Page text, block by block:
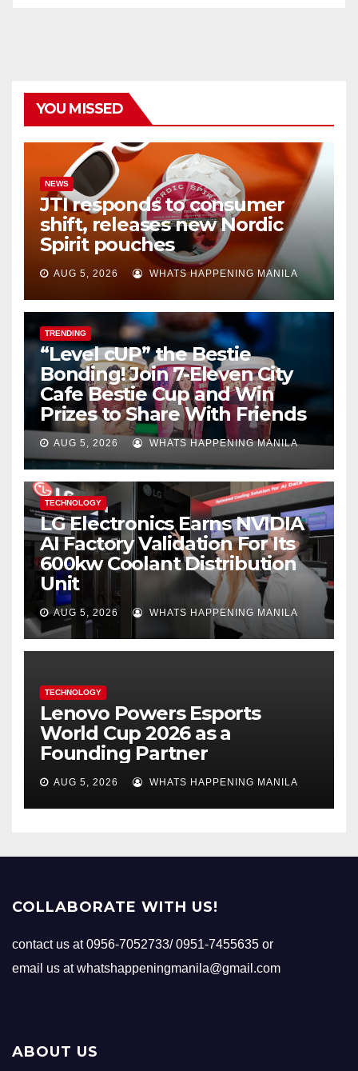
YOU MISSED
NEWS
JTI responds to consumer
shift, releases new Nordic
Spirit pouches
AUG 5, 2026 WHATS HAPPENING MANILA
TRENDING
“Level cUP” the Bestie
Bonding! Join 7-Eleven City
Cafe Bestie Cup and Win
Prizes to Share With Friends
AUG 5, 2026 WHATS HAPPENING MANILA
TECHNOLOGY
LG Electronics Earns NVIDIA
AI Factory Validation For Its
600kw Coolant Distribution
Unit
AUG 5, 2026 WHATS HAPPENING MANILA
TECHNOLOGY
Lenovo Powers Esports
World Cup 2026 as a
Founding Partner
AUG 5, 2026 WHATS HAPPENING MANILA
COLLABORATE WITH US!
contact us at 0956-7052733/ 0951-7455635 or
email us at whatshappeningmanila@gmail.com
ABOUT US